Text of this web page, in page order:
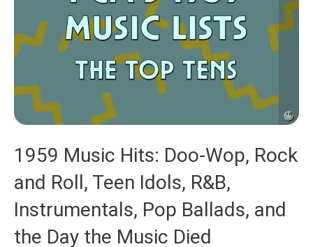
1959 Music Hits: Doo-Wop, Rock
and Roll, Teen Idols, R&B,
Instrumentals, Pop Ballads, and
the Day the Music Died